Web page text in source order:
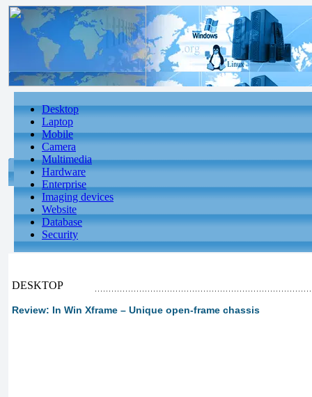
Desktop
Laptop
Mobile
Camera
Multimedia
Hardware
Enterprise
Imaging devices
Website
Database
Security
DESKTOP
Review: In Win Xframe – Unique open-frame chassis